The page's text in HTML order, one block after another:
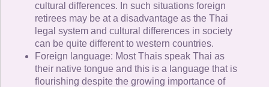
cultural differences. In such situations foreign
retirees may be at a disadvantage as the Thai
legal system and cultural differences in society
can be quite different to western countries.
Foreign language: Most Thais speak Thai as
their native tongue and this is a language that is
flourishing despite the growing importance of